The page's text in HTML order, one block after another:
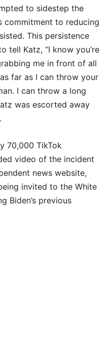
to sidestep the
commitment to reducing
This persistence
tell Katz, “I know you’re
me in front of all
far as I can throw your
I can throw a long
was escorted away
70,000 TikTok
video of the incident
news website,
invited to the White
Biden’s previous